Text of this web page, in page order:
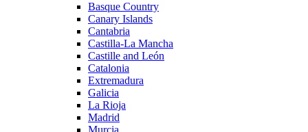
Basque Country
Canary Islands
Cantabria
Castilla-La Mancha
Castille and León
Catalonia
Extremadura
Galicia
La Rioja
Madrid
Murcia